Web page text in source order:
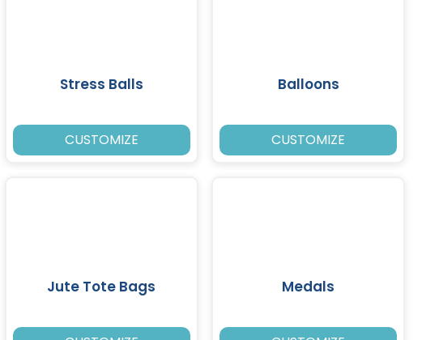
Stress Balls
CUSTOMIZE
Balloons
CUSTOMIZE
Jute Tote Bags Medals